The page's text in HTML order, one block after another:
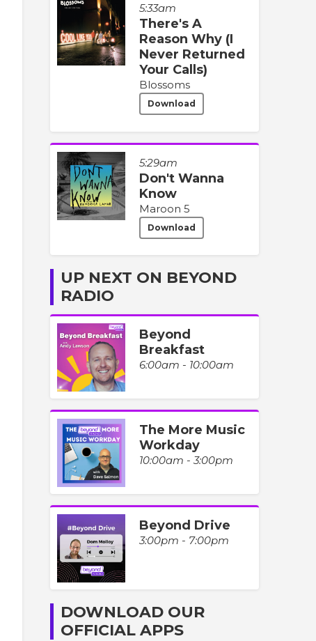
5:33am
There's A
Reason Why (I
Never Returned
Your Calls)
Blossoms
Download
5:29am
Don't Wanna
Know
Maroon 5
Download
UP NEXT ON BEYOND
RADIO
Beyond
Breakfast
6:00am - 10:00am
The More Music
Workday
10:00am - 3:00pm
Beyond Drive
3:00pm - 7:00pm
DOWNLOAD OUR
OFFICIAL APPS